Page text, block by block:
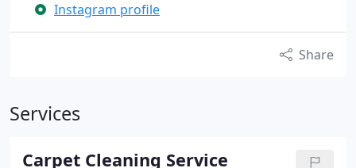
Instagram profile
Share
Services
Carpet Cleaning Service